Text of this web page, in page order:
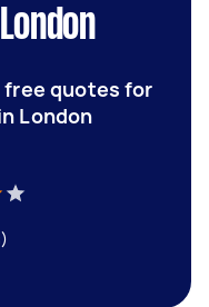
free quotes for
London